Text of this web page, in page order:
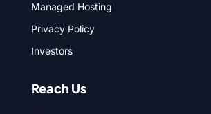
Managed Hosting
Privacy Policy
Investors
Reach Us